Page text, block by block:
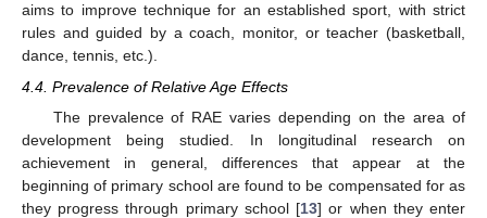
aims to improve technique for an established sport, with strict
rules and guided by a coach, monitor, or teacher (basketball,
dance, tennis, etc.).
4.4. Prevalence of Relative Age Effects
The prevalence of RAE varies depending on the area of
development being studied. In longitudinal research on
achievement in general, differences that appear at the
beginning of primary school are found to be compensated for as
they progress through primary school [13] or when they enter